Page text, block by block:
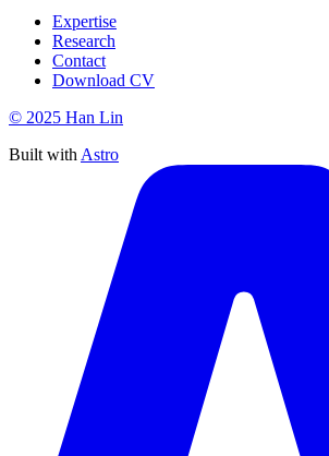
Expertise
Research
Contact
Download CV
© 2025 Han Lin
Built with Astro